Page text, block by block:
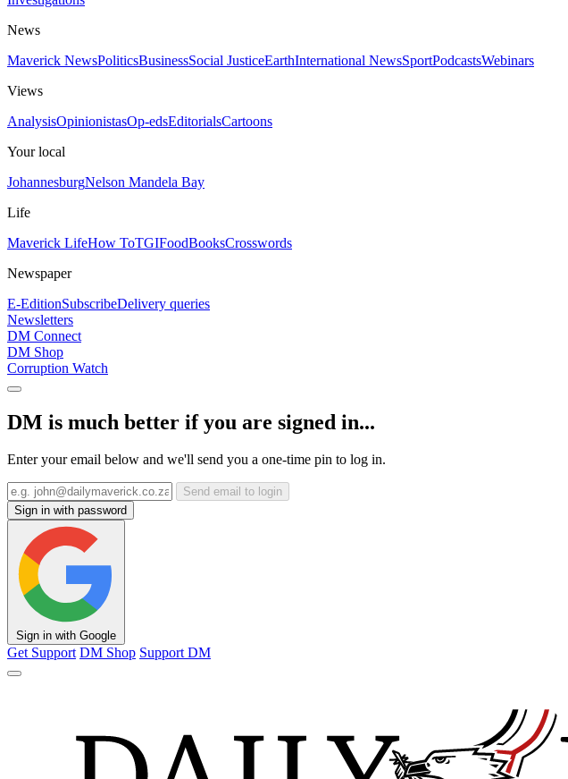
News
Maverick NewsPoliticsBusinessSocial JusticeEarthInternational NewsSportPodcastsWebinars
Views
AnalysisOpinionistasOp-edsEditorialsCartoons
Your local
JohannesburgNelson Mandela Bay
Life
Maverick LifeHow ToTGIFoodBooksCrosswords
Newspaper
E-EditionSubscribeDelivery queries
Newsletters
DM Connect
DM Shop
Corruption Watch
DM is much better if you are signed in...
Enter your email below and we'll send you a one-time pin to log in.
Send email to login
Sign in with password
Sign in with Google
Get Support DM Shop Support DM